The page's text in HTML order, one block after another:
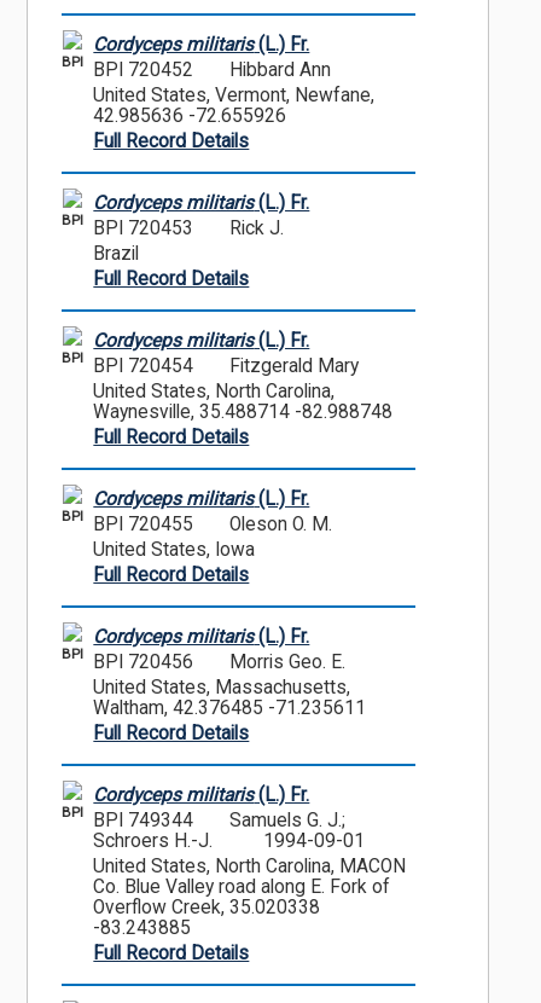
BPI
Cordyceps militaris(L.) Fr.
BPI 720452
Hibbard Ann
United States, Vermont, Newfane,
42.985636 -72.655926
Full Record Details
BPI
Cordyceps militaris(L.) Fr.
BPI 720453
Rick J.
Brazil
Full Record Details
BPI
Cordyceps militaris(L.) Fr.
BPI 720454
Fitzgerald Mary
United States, North Carolina,
Waynesville, 35.488714 -82.988748
Full Record Details
BPI
Cordyceps militaris(L.) Fr.
BPI 720455
Oleson O. M.
United States, Iowa
Full Record Details
BPI
Cordyceps militaris(L.) Fr.
BPI 720456
Morris Geo. E.
United States, Massachusetts,
Waltham, 42.376485 -71.235611
Full Record Details
BPI
Cordyceps militaris(L.) Fr.
BPI 749344
Samuels G. J.;
Schroers H.-J.
1994-09-01
United States, North Carolina, MACON
Co. Blue Valley road along E. Fork of
Overflow Creek, 35.020338
-83.243885
Full Record Details